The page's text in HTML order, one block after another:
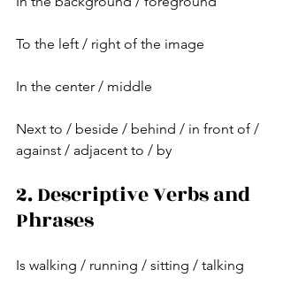
To the left / right of the image
In the center / middle
Next to / beside / behind / in front of /
against / adjacent to / by
2. Descriptive Verbs and
Phrases
Is walking / running / sitting / talking